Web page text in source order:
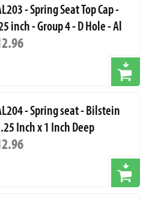
- Spring Seat Top Cap -
inch - Group 4 - D Hole - Al
- Spring seat - Bilstein
Inch x 1 Inch Deep